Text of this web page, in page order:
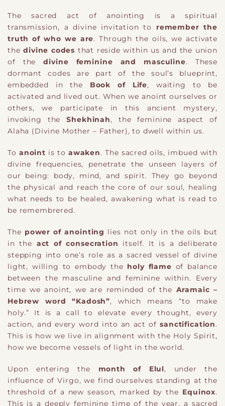
The sacred act of anointing is a spiritual
transmission, a divine invitation to
remember the
truth of who we are. Through the oils, we activate
the divine codes that reside within us and the union
of the
divine feminine and masculine. These
dormant codes are part of the soul’s blueprint,
embedded in the
Book of Life, waiting to be
activated and lived out. When we anoint ourselves or
others, we participate in this ancient mystery,
invoking the
Shekhinah, the feminine aspect of
Alaha (Divine Mother – Father), to dwell within us.
To anoint is to awaken. The sacred oils, imbued with
divine frequencies, penetrate the unseen layers of
our being: body, mind, and spirit. They go beyond
the physical and reach the core of our soul, healing
what needs to be healed, awakening what is read to
be remembrered.
The power of anointing lies not only in the oils but
in the
act of consecration
itself. It is a deliberate
stepping into one’s role as a sacred vessel of divine
light, willing to embody the holy flame of balance
between the masculine and feminine within. Every
time we anoint, we are reminded of the Aramaic –
Hebrew word “Kadosh”, which means “to make
holy.” It is a call to elevate every thought, every
action, and every word into an act of sanctification.
This is how we live in alignment with the Holy Spirit,
how we become vessels of light in the world.
Upon entering the month of Elul, under the
influence of Virgo, we find ourselves standing at the
threshold of a new season, marked by the Equinox.
This is a deeply feminine time of the year, a sacred